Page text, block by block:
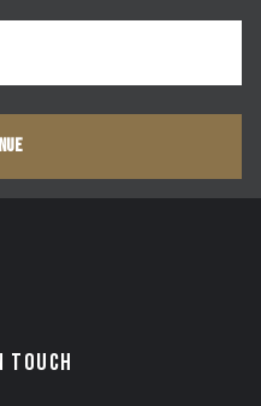
TOUCH